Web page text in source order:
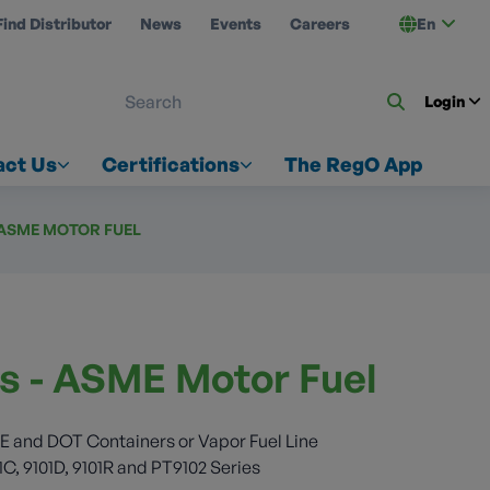
Distributor News Events Careers En
Login
Us Certifications The RegO App
MOTOR FUEL
- ASME Motor Fuel
and DOT Containers or Vapor Fuel Line
9101D, 9101R and PT9102 Series